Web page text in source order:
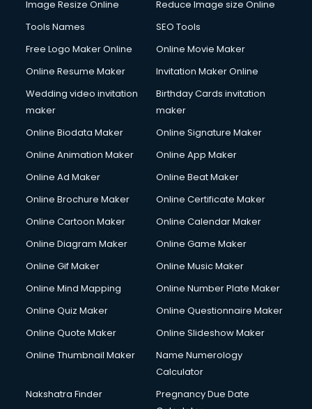
Image Resize Online
Reduce Image size Online
Tools Names
SEO Tools
Free Logo Maker Online
Online Movie Maker
Online Resume Maker
Invitation Maker Online
Wedding video invitation
maker
Birthday Cards invitation
maker
Online Biodata Maker
Online Signature Maker
Online Animation Maker
Online App Maker
Online Ad Maker
Online Beat Maker
Online Brochure Maker
Online Certificate Maker
Online Cartoon Maker
Online Calendar Maker
Online Diagram Maker
Online Game Maker
Online Gif Maker
Online Music Maker
Online Mind Mapping
Online Number Plate Maker
Online Quiz Maker
Online Questionnaire Maker
Online Quote Maker
Online Slideshow Maker
Online Thumbnail Maker
Name Numerology
Calculator
Nakshatra Finder
Pregnancy Due Date